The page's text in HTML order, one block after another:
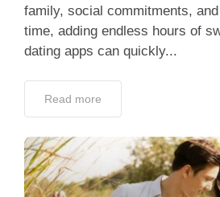
family, social commitments,
time, adding endless hours of
dating apps can quickly...
Read more